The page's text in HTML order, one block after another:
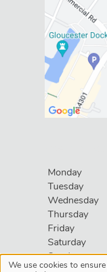
Monday
Tuesday
Wednesday
Thursday
Friday
Saturday
Sunday
We use cookies to